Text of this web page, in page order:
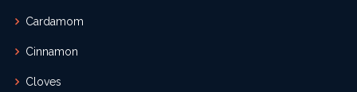
Cardamom
Cinnamon
Cloves